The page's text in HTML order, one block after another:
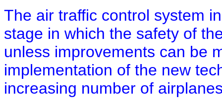
The air traffic control system
stage in which the safety of
unless improvements can be
implementation of the new
increasing number of